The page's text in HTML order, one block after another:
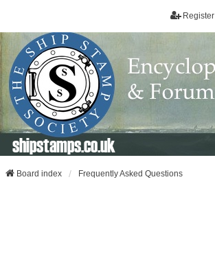
Register
shipstamps.co.uk
Board index Frequently Asked Questions